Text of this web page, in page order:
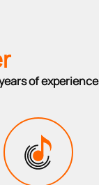
of experience